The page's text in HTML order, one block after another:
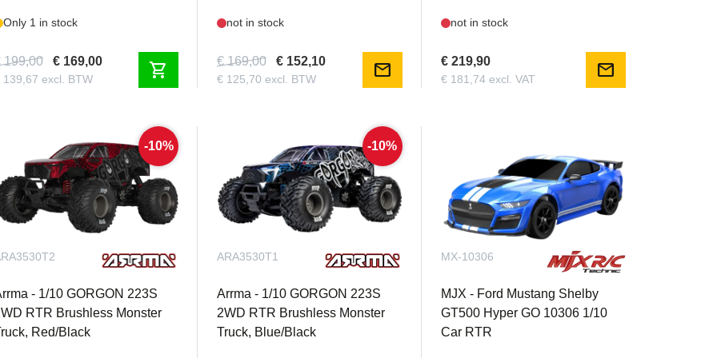
Only 1 in stock
199,00 € 169,00
139,67 excl. BTW shopping_cart
not in stock
€ 169,00 € 152,10
€ 125,70 excl. BTW mail
not in stock
€ 219,90
€ 181,74 excl. VAT mail
-10%
- 1/10 GORGON 223S
RTR Brushless Monster
Red/Black
-10%
ARA3530T1
Arrma - 1/10 GORGON 223S
2WD RTR Brushless Monster
Truck, Blue/Black
MX-10306
MJX - Ford Mustang Shelby
GT500 Hyper GO 10306 1/10
Car RTR